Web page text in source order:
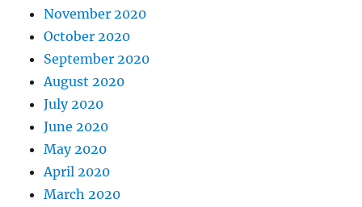
November 2020
October 2020
September 2020
August 2020
July 2020
June 2020
May 2020
April 2020
March 2020